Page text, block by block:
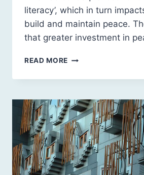
literacy’, which in turn
build and maintain peace.
that greater investment in
READ MORE PEACE
PEACE
AND
SCOTLAND’S
FUTURE